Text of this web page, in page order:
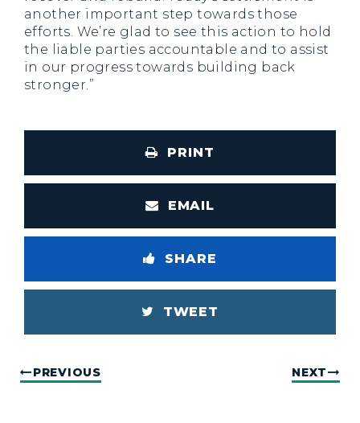
another important step towards those
efforts. We’re glad to see this action to hold
the liable parties accountable and to assist
in our progress towards building back
stronger.”
PRINT
EMAIL
SHARE
TWEET
PREVIOUS NEXT